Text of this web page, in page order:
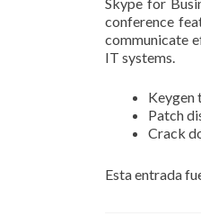
conference
communicate
IT systems.
Keygen
Patch
Crack
Esta entrada